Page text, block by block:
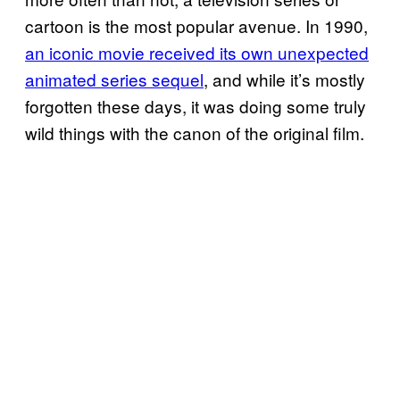
cartoon is the most popular avenue. In 1990,
an iconic movie received its own unexpected
animated series sequel, and while it’s mostly
forgotten these days, it was doing some truly
wild things with the canon of the original film.